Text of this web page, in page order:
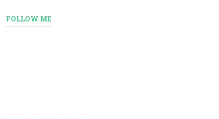
FOLLOW ME